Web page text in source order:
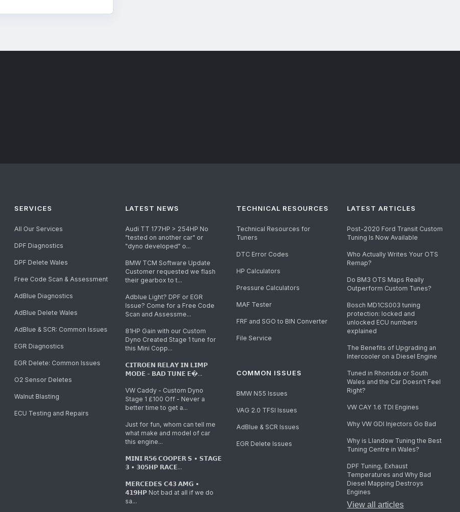
SERVICES
All Our Services
DPF Diagnostics
DPF Delete Wales
Free Code Scan & Assessment
AdBlue Diagnostics
AdBlue Delete Wales
AdBlue & SCR: Common Issues
EGR Diagnostics
EGR Delete: Common Issues
O2 Sensor Deletes
Walnut Blasting
ECU Testing and Repairs
LATEST NEWS
Audi TT 177HP > 254HP No
"tested on another car" or
"dyno developed" o...
BMW TCM Software Update
Customer requested we flash
their gearbox to t...
Adblue Light? DPF or EGR
Issue? Come for a Free Code
Scan and Assessme...
81HP Gain with our Custom
Dyno Created Stage 1 tune for
this Mini Copp...
𝗖𝗜𝗧𝗥𝗢𝗘𝗡 𝗥𝗘𝗟𝗔𝗬 𝗜𝗡 𝗟𝗜𝗠𝗣
𝗠𝗢𝗗𝗘 - 𝗕𝗔𝗗 𝗧𝗨𝗡𝗘 𝗘�...
VW Caddy - Custom Dyno
Stage 1 £100 Off - Never a
better time to get a...
Just for fun, whom can tell me
what make and model of car
this engine...
𝗠𝗜𝗡𝗜 𝗥𝟱𝟲 𝗖𝗢𝗢𝗣𝗘𝗥 𝗦 • 𝗦𝗧𝗔𝗚𝗘
𝟯 • 𝟯𝟬𝟱𝗛𝗣 𝗥𝗔𝗖𝗘...
𝗠𝗘𝗥𝗖𝗘𝗗𝗘𝗦 𝗖𝟰𝟯 𝗔𝗠𝗚 •
𝟰𝟭𝟵𝗛𝗣 Not bad at all if we do
sa...
TECHNICAL RESOURCES
Technical Resources for
Tuners
DTC Error Codes
HP Calculators
Pressure Calculators
MAF Tester
FRF and SGO to BIN Converter
File Service
COMMON ISSUES
BMW N55 Issues
VAG 2.0 TFSI Issues
AdBlue & SCR Issues
EGR Delete Issues
LATEST ARTICLES
Post-2020 Ford Transit Custom
Tuning Is Now Available
Who Actually Writes Your OTS
Remap?
Do BM3 OTS Maps Really
Outperform Custom Tunes?
Bosch MD1CS003 tuning
protection: locked and
unlocked ECU numbers
explained
The Benefits of Upgrading an
Intercooler on a Diesel Engine
Tuned in Rhondda or South
Wales and the Car Doesn't Feel
Right?
VW CAY 1.6 TDI Engines
Why VW GDI Injectors Go Bad
Why is Llandow Tuning the Best
Tuning Centre in Wales?
DPF Tuning, Exhaust
Temperatures and Why Bad
Diesel Mapping Destroys
Engines
View all articles